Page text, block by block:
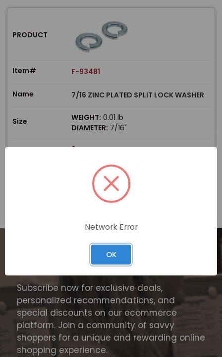
PRODUCT
Item# F-93481
Name 7/16 ZINC PLATED SPLIT LOCK WASHER
Size WEIGHT: 0.01 lb
DIAMETER: 7/16"
$
View Product
SUBSCRIBE TODAY
Subscribe now for exclusive deals,
personalized recommendations, and
special discounts on our ecommerce
platform. Join a community of savvy
shoppers for a unique and rewarding online
shopping experience.
Network Error
OK